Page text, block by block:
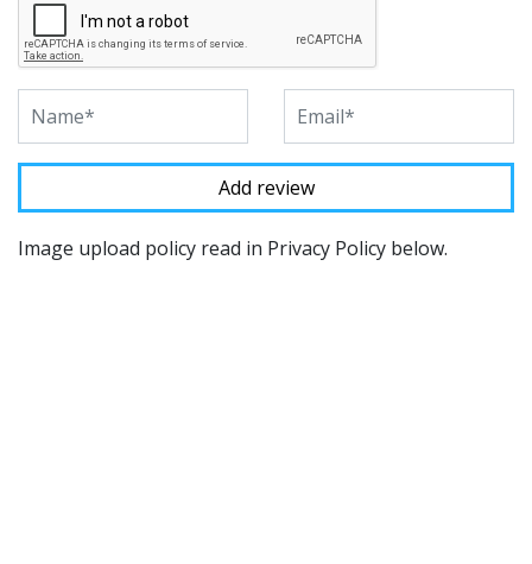
Image upload policy read in Privacy Policy below.